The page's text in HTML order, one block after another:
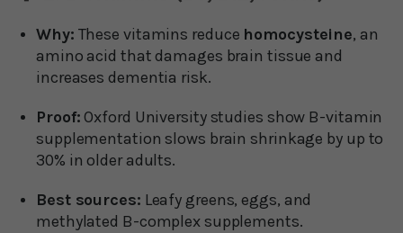
Why: These vitamins reduce homocysteine, an
amino acid that damages brain tissue and
increases dementia risk.
Proof:Oxford University studies show B-vitamin
supplementation slows brain shrinkage by up to
30% in older adults.
Best sources: Leafy greens, eggs, and
methylated B-complex supplements.